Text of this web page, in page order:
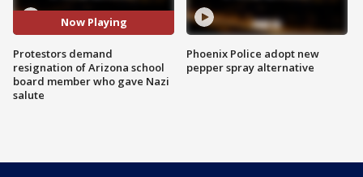
Now Playing
Protestors demand
resignation of Arizona school
board member who gave Nazi
salute
Phoenix Police adopt new
pepper spray alternative